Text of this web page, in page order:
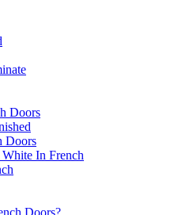
Doors
Doors
In French
Doors?